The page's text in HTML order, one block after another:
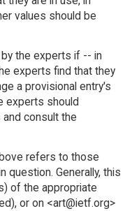
values should be
the experts if -- in
experts find that they
a provisional entry's
experts should
consult the
refers to those
question. Generally, this
of the appropriate
or on <art@ietf.org>